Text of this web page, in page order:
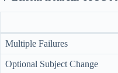
Multiple Failures
Optional Subject Change